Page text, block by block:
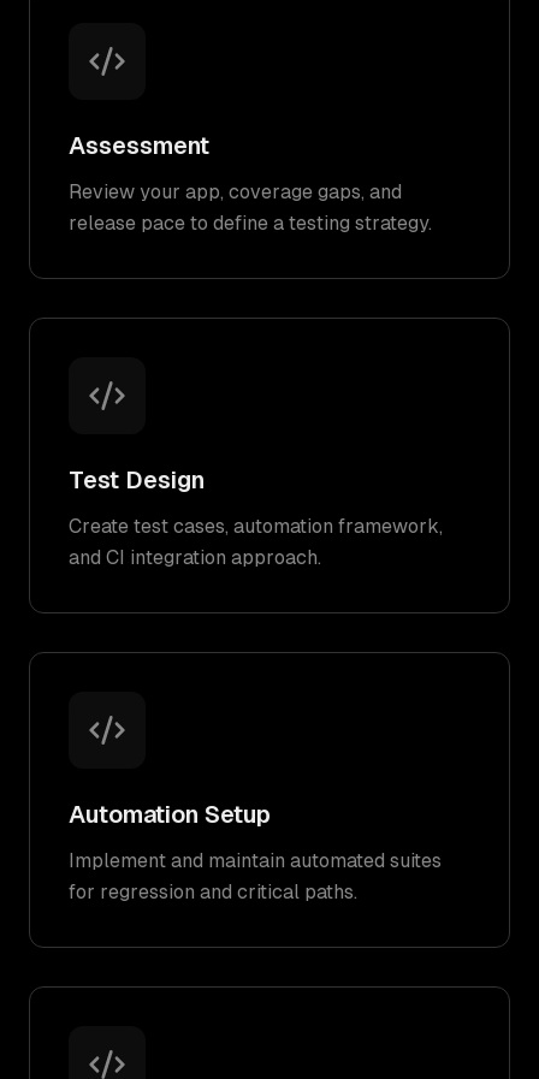
Assessment
Review your app, coverage gaps, and
release pace to define a testing strategy.
Test Design
Create test cases, automation framework,
and CI integration approach.
Automation Setup
Implement and maintain automated suites
for regression and critical paths.